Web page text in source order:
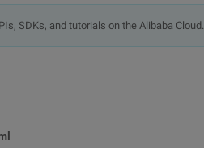
SDKs, and tutorials on the Alibaba Cloud.